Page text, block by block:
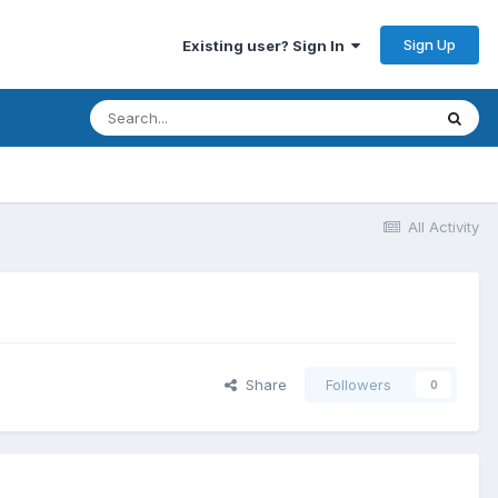
Existing user? Sign In Sign Up
All Activity
Share Followers 0